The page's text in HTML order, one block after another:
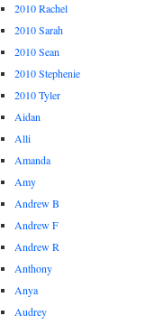
2010 Rachel
2010 Sarah
2010 Sean
2010 Stephenie
2010 Tyler
Aidan
Alli
Amanda
Amy
Andrew B
Andrew F
Andrew R
Anthony
Anya
Audrey